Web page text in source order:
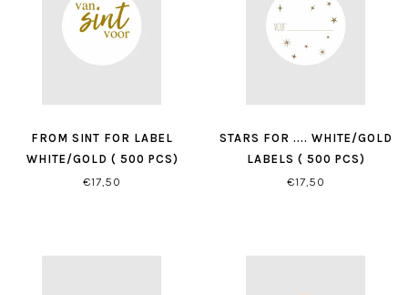
FROM SINT FOR LABEL
WHITE/GOLD ( 500 PCS)
€17,50
STARS FOR .... WHITE/GOLD
LABELS ( 500 PCS)
€17,50